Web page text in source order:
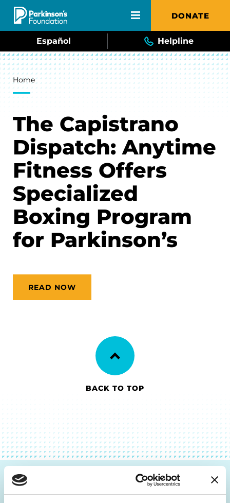
Skip to main content DONATE
Español Helpline
Breadcrumb
Home
The Capistrano
Dispatch: Anytime
Fitness Offers
Specialized
Boxing Program
for Parkinson’s
READ NOW
BACK TO TOP
Be the First to Know